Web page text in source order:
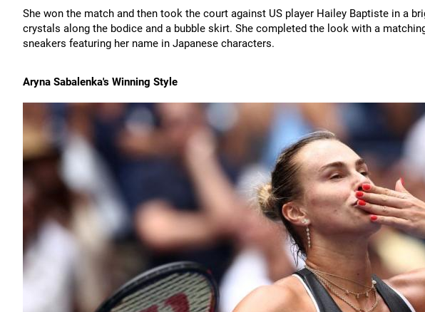
She won the match and then took the court against US player Hailey Baptiste in a
crystals along the bodice and a bubble skirt. She completed the look with a
sneakers featuring her name in Japanese characters.
Aryna Sabalenka's Winning Style